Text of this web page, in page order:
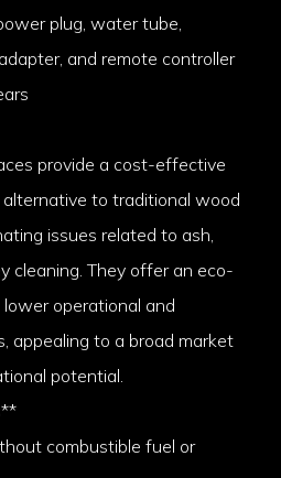
plug, water tube,
and remote controller
provide a cost-effective
to traditional wood
issues related to ash,
cleaning. They offer an eco-
operational and
appealing to a broad market
potential.
combustible fuel or